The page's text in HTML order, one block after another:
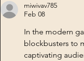
Perspectives
Economy, Science
Technology on
miwivav785
Feb 08
In the modern
blockbusters to
captivating